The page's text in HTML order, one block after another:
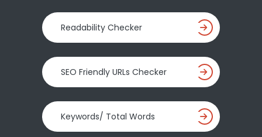
Readability Checker
SEO Friendly URLs Checker
Keywords/ Total Words